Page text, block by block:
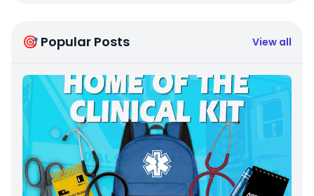
🎯 Popular Posts View all